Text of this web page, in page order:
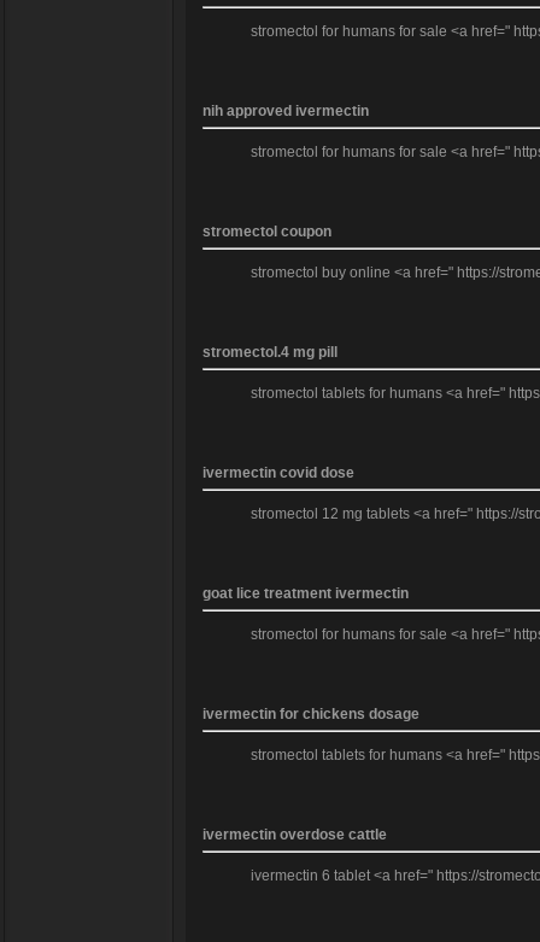
stromectol for humans for sale <a href="
nih approved ivermectin
stromectol for humans for sale <a href="
stromectol coupon
stromectol buy online <a href=" https://
stromectol.4 mg pill
stromectol tablets for humans <a href="
ivermectin covid dose
stromectol 12 mg tablets <a href=" https://
goat lice treatment ivermectin
stromectol for humans for sale <a href="
ivermectin for chickens dosage
stromectol tablets for humans <a href="
ivermectin overdose cattle
ivermectin 6 tablet <a href=" https://